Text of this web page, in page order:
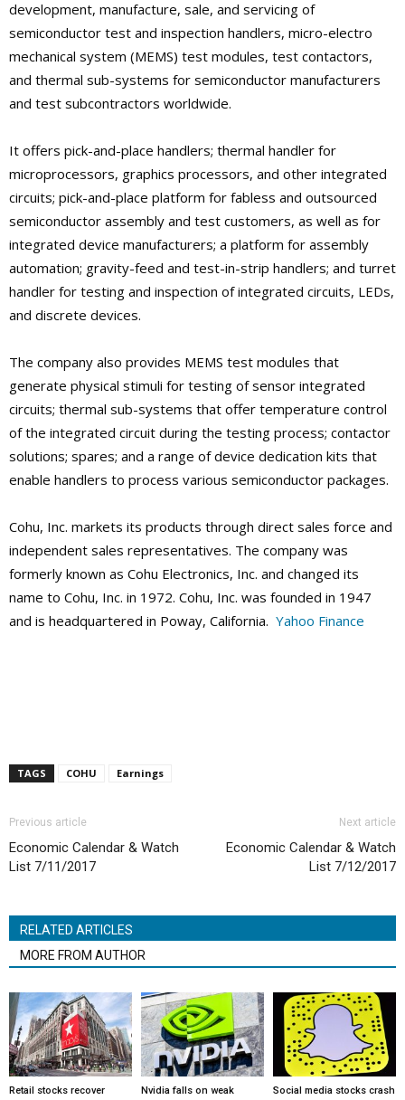
development, manufacture, sale, and servicing of
semiconductor test and inspection handlers, micro-electro
mechanical system (MEMS) test modules, test contactors,
and thermal sub-systems for semiconductor manufacturers
and test subcontractors worldwide.
It offers pick-and-place handlers; thermal handler for
microprocessors, graphics processors, and other integrated
circuits; pick-and-place platform for fabless and outsourced
semiconductor assembly and test customers, as well as for
integrated device manufacturers; a platform for assembly
automation; gravity-feed and test-in-strip handlers; and turret
handler for testing and inspection of integrated circuits, LEDs,
and discrete devices.
The company also provides MEMS test modules that
generate physical stimuli for testing of sensor integrated
circuits; thermal sub-systems that offer temperature control
of the integrated circuit during the testing process; contactor
solutions; spares; and a range of device dedication kits that
enable handlers to process various semiconductor packages.
Cohu, Inc. markets its products through direct sales force and
independent sales representatives. The company was
formerly known as Cohu Electronics, Inc. and changed its
name to Cohu, Inc. in 1972. Cohu, Inc. was founded in 1947
and is headquartered in Poway, California. Yahoo Finance
TAGS COHU Earnings
Previous article
Economic Calendar & Watch
List 7/11/2017
Next article
Economic Calendar & Watch
List 7/12/2017
RELATED ARTICLES
MORE FROM AUTHOR
Retail stocks recover
Nvidia falls on weak
Social media stocks crash